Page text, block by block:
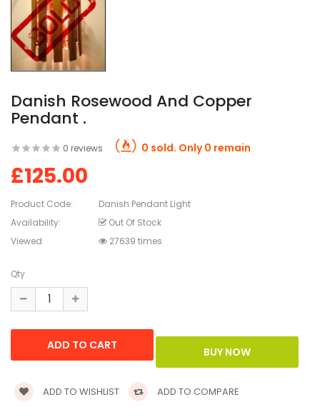
Danish Rosewood And Copper
Pendant .
0 reviews 0 sold. Only 0 remain
£125.00
Product Code:
Danish Pendant Light
Availability:
Out Of Stock
Viewed
27639 times
Qty
ADD TO WISHLIST ADD TO COMPARE